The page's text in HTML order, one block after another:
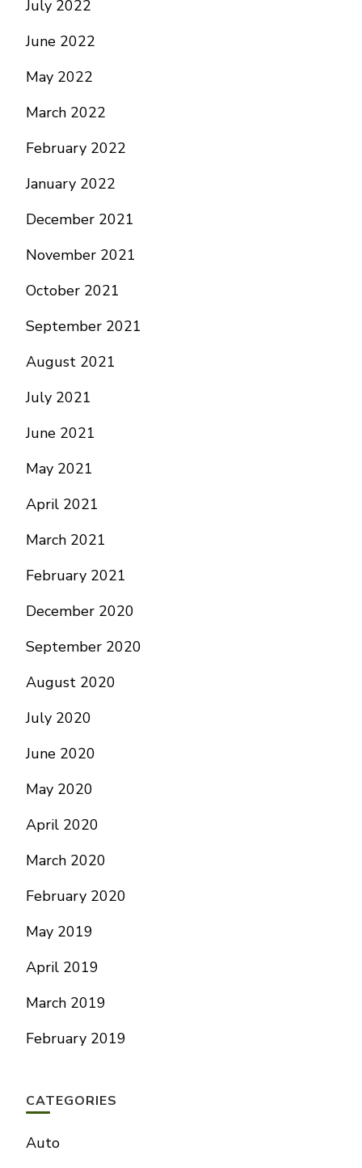
July 2022
June 2022
May 2022
March 2022
February 2022
January 2022
December 2021
November 2021
October 2021
September 2021
August 2021
July 2021
June 2021
May 2021
April 2021
March 2021
February 2021
December 2020
September 2020
August 2020
July 2020
June 2020
May 2020
April 2020
March 2020
February 2020
May 2019
April 2019
March 2019
February 2019
CATEGORIES
Auto